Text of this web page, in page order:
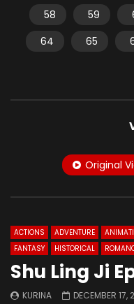
58
59
64
65
Original
ACTIONS ADVENTURE
FANTASY
HISTORICAL
Shu Ling Ji
KURINA DECEMBER 17,